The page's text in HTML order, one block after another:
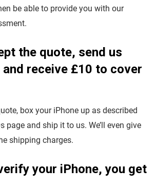
be able to provide you with our
the quote, send us
and receive £10 to cover
box your iPhone up as described
page and ship it to us. We’ll even give
shipping charges.
your iPhone, you get